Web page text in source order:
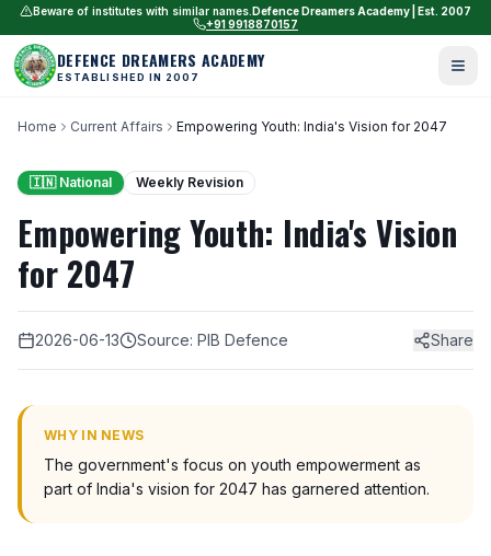
Beware of institutes with similar names. Defence Dreamers Academy | Est. 2007
+91 9918870157
DEFENCE DREAMERS ACADEMY
ESTABLISHED IN 2007
Home Current Affairs Empowering Youth: India's Vision for 2047
🇮🇳 National Weekly Revision
Empowering Youth: India's Vision
for 2047
2026-06-13 Source: PIB Defence Share
WHY IN NEWS
The government's focus on youth empowerment as
part of India's vision for 2047 has garnered attention.